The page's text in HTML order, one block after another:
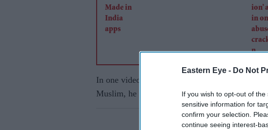
Eastern Eye - Do Not
If you wish to opt-out of
sensitive information for
confirm your selection.
continue seeing interest-
In one video, a TikTok user says he is not
Muslim, he is a follower of the Prophet